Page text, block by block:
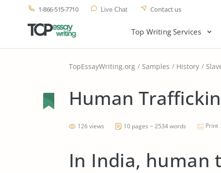
1-866-515-7710 Live Chat Contact us
Top Writing Services
TopEssayWriting.org Samples History
Human
126 views 10 pages ~ 2534 words Print
In India, human